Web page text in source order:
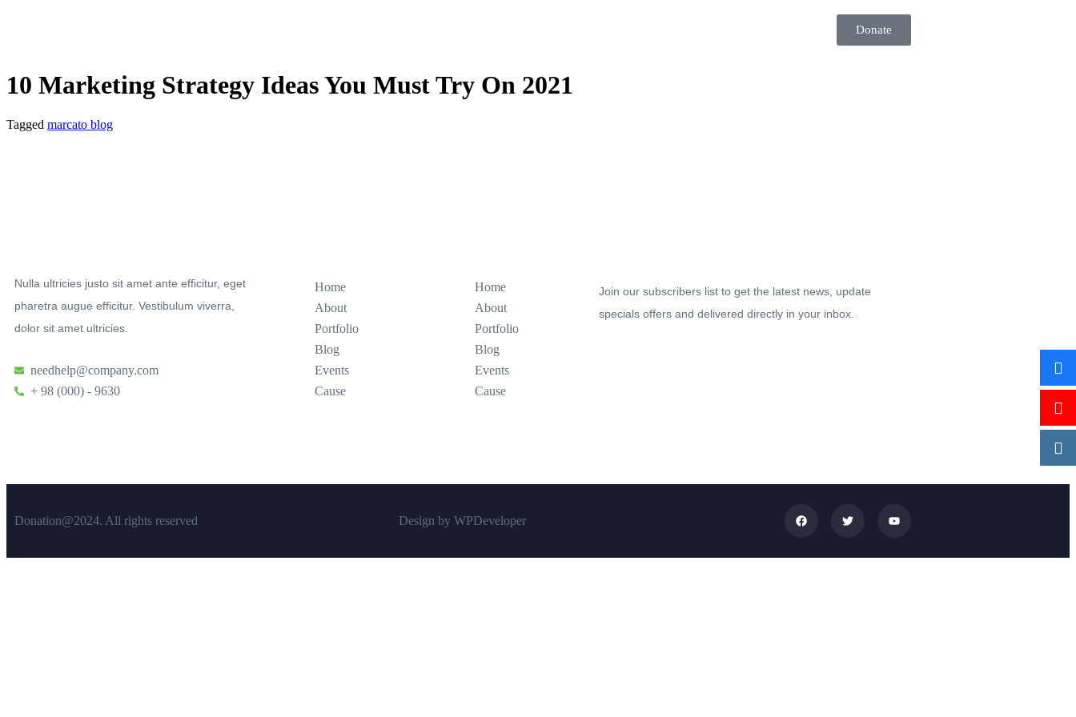
Donate
10 Marketing Strategy Ideas You Must Try On 2021
Tagged marcato blog
Nulla ultricies justo sit amet ante efficitur, eget
pharetra augue efficitur. Vestibulum viverra,
dolor sit amet ultricies.
needhelp@company.com
+ 98 (000) - 9630
Home
About
Portfolio
Blog
Events
Cause
Home
About
Portfolio
Blog
Events
Cause
Join our subscribers list to get the latest news, update
specials offers and delivered directly in your inbox.
Donation@2024. All rights reserved Design by WPDeveloper